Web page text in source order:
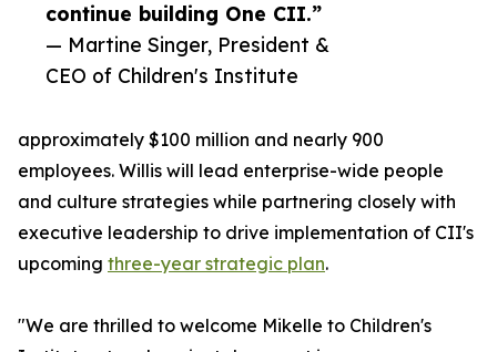
continue building One CII.”
— Martine Singer, President &
CEO of Children's Institute
approximately $100 million and nearly 900
employees. Willis will lead enterprise-wide people
and culture strategies while partnering closely with
executive leadership to drive implementation of CII's
upcoming three-year strategic plan.
"We are thrilled to welcome Mikelle to Children's